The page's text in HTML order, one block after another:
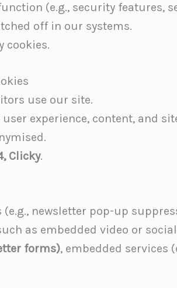
(e.g., security features,
off in our systems.
cookies.
use our site.
experience, content, and
Clicky.
newsletter pop-up
as embedded video or
forms), embedded services